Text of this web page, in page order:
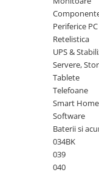
Cartuse inkjet si
Consumabile
compatibile
Tonere compatibile
Cartuse compatibile
Drum unit compatibile
Printare 3D
Periferice PC
Retelistica
UPS &
Servere,
Tablete
Telefoane
Smart Home
Software
Baterii si
034BK
039
040